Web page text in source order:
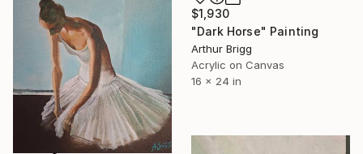
$1,930
"Dark Horse" Painting
Arthur Brigg
Acrylic on Canvas
16 x 24 in